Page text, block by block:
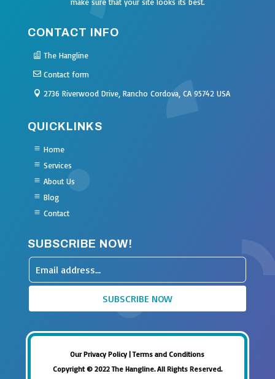
CONTACT INFO
The Hangline
Contact form
2736 Riverwood Drive, Rancho Cordova, CA 95742 USA
QUICKLINKS
Home
Services
About Us
Blog
Contact
SUBSCRIBE NOW!
Leave
this
SUBSCRIBE NOW
Copyright © 2022 The Hangline. All Rights Reserved.
Our Privacy Policy |Terms and Conditions